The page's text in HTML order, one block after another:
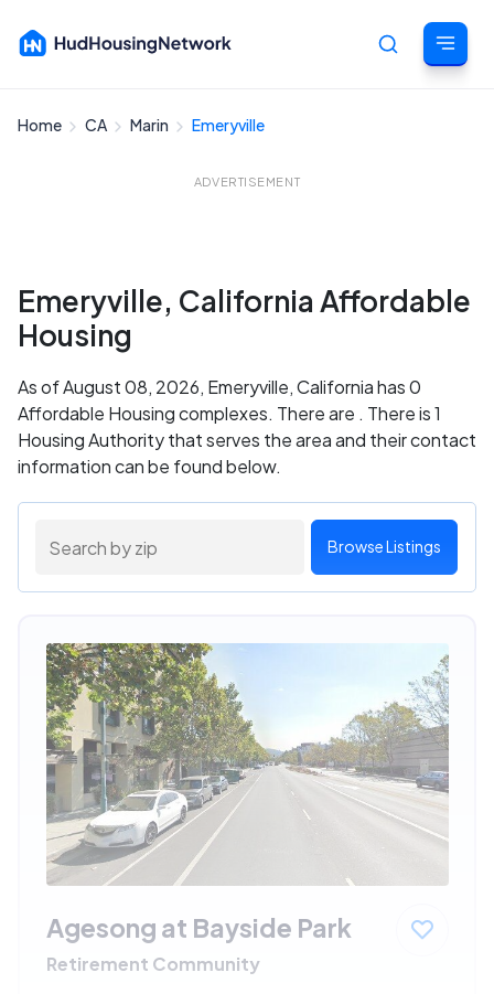
Home CA Marin Emeryville
ADVERTISEMENT
Emeryville, California Affordable
Housing
As of August 08, 2026, Emeryville, California has 0
Affordable Housing complexes. There are . There is 1
Housing Authority that serves the area and their contact
information can be found below.
Browse Listings
Agesong at Bayside Park
Retirement Community